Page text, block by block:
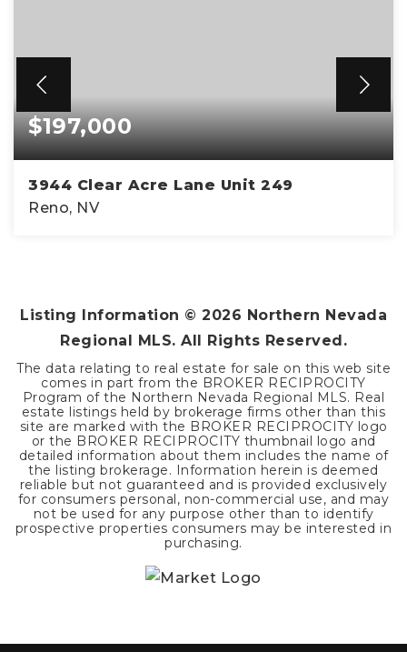
$197,000
3944 Clear Acre Lane Unit 249
Reno, NV
Listing Information © 2026 Northern Nevada
Regional MLS. All Rights Reserved.
The data relating to real estate for sale on this web site
comes in part from the BROKER RECIPROCITY
Program of the Northern Nevada Regional MLS. Real
estate listings held by brokerage firms other than this
site are marked with the BROKER RECIPROCITY logo
or the BROKER RECIPROCITY thumbnail logo and
detailed information about them includes the name of
the listing brokerage. Information herein is deemed
reliable but not guaranteed and is provided exclusively
for consumers personal, non-commercial use, and may
not be used for any purpose other than to identify
prospective properties consumers may be interested in
purchasing.